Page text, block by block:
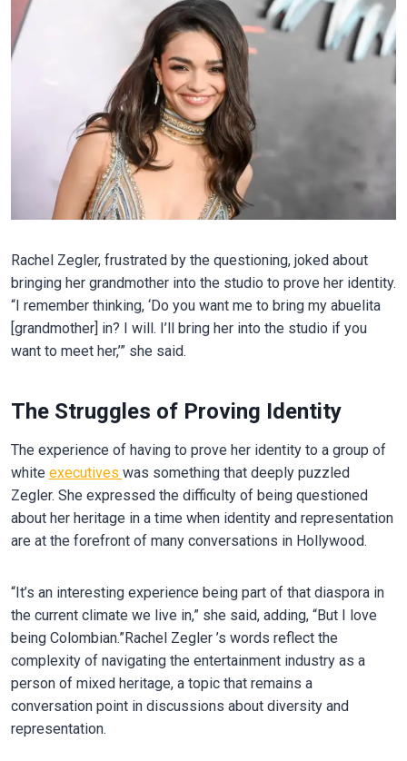
Rachel Zegler, frustrated by the questioning, joked about
bringing her grandmother into the studio to prove her identity.
“I remember thinking, ‘Do you want me to bring my abuelita
[grandmother] in? I will. I’ll bring her into the studio if you
want to meet her,’” she said.
The Struggles of Proving Identity
The experience of having to prove her identity to a group of
white executives was something that deeply puzzled
Zegler. She expressed the difficulty of being questioned
about her heritage in a time when identity and representation
are at the forefront of many conversations in Hollywood.
“It’s an interesting experience being part of that diaspora in
the current climate we live in,” she said, adding, “But I love
being Colombian.”Rachel Zegler ’s words reflect the
complexity of navigating the entertainment industry as a
person of mixed heritage, a topic that remains a
conversation point in discussions about diversity and
representation.